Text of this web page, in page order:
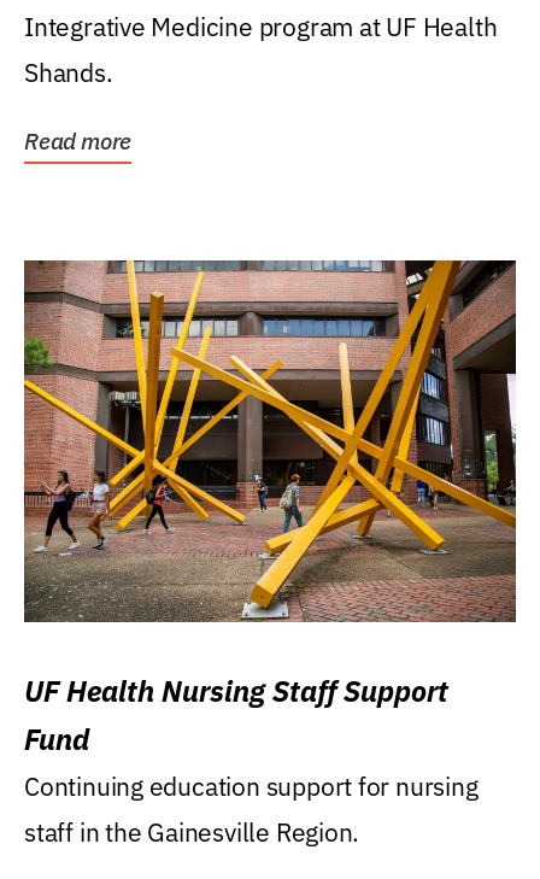
Integrative Medicine program at UF Health
Shands.
Read more
UF Health Nursing Staff Support
Fund
Continuing education support for nursing
staff in the Gainesville Region.